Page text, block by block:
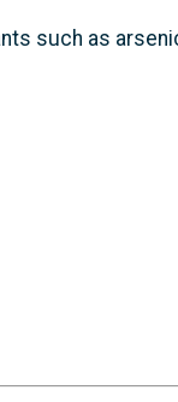
as arsenic,